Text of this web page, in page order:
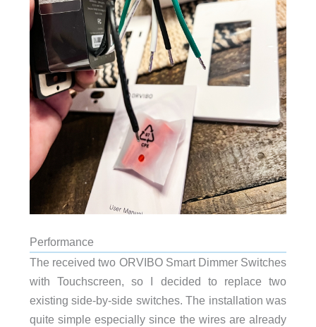
Performance
The received two ORVIBO Smart Dimmer Switches
with Touchscreen, so I decided to replace two
existing side-by-side switches. The installation was
quite simple especially since the wires are already